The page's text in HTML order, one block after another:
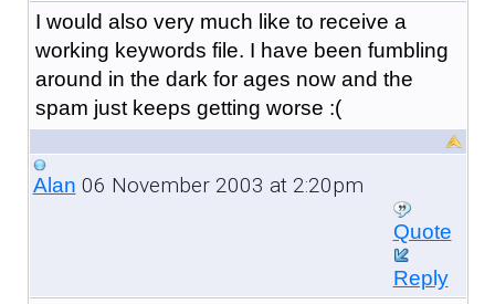
I would also very much like to receive a
working keywords file. I have been fumbling
around in the dark for ages now and the
spam just keeps getting worse :(
Alan 06 November 2003 at 2:20pm
Quote
Reply